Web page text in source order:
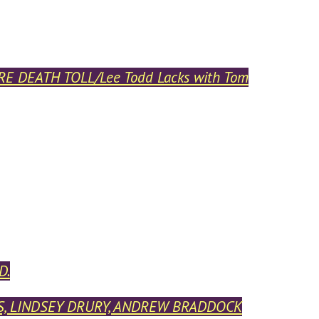
DEATH TOLL/Lee Todd Lacks with Tom
DRURY, ANDREW BRADDOCK